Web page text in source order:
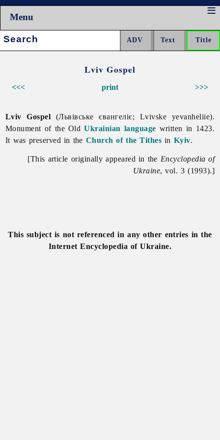
Menu
Search:
Lviv Gospel
<<< >>>
print
Lviv Gospel (Львівське євангеліє; Lvivske yevanheliie).
Monument of the OldUkrainian language written in 1423.
It was preserved in the Church of the Tithes in Kyiv.
[This article originally appeared in the Encyclopedia of
Ukraine, vol. 3 (1993).]
This subject is not referenced in any other entries in the
Internet Encyclopedia of Ukraine.